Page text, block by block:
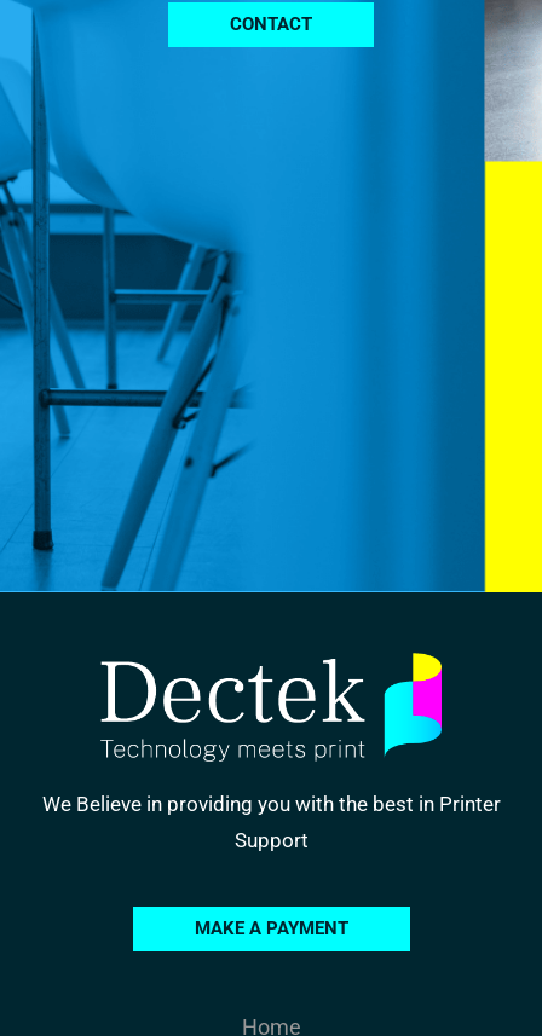
CONTACT
We Believe in providing you with the best in Printer
Support
MAKE A PAYMENT
Home